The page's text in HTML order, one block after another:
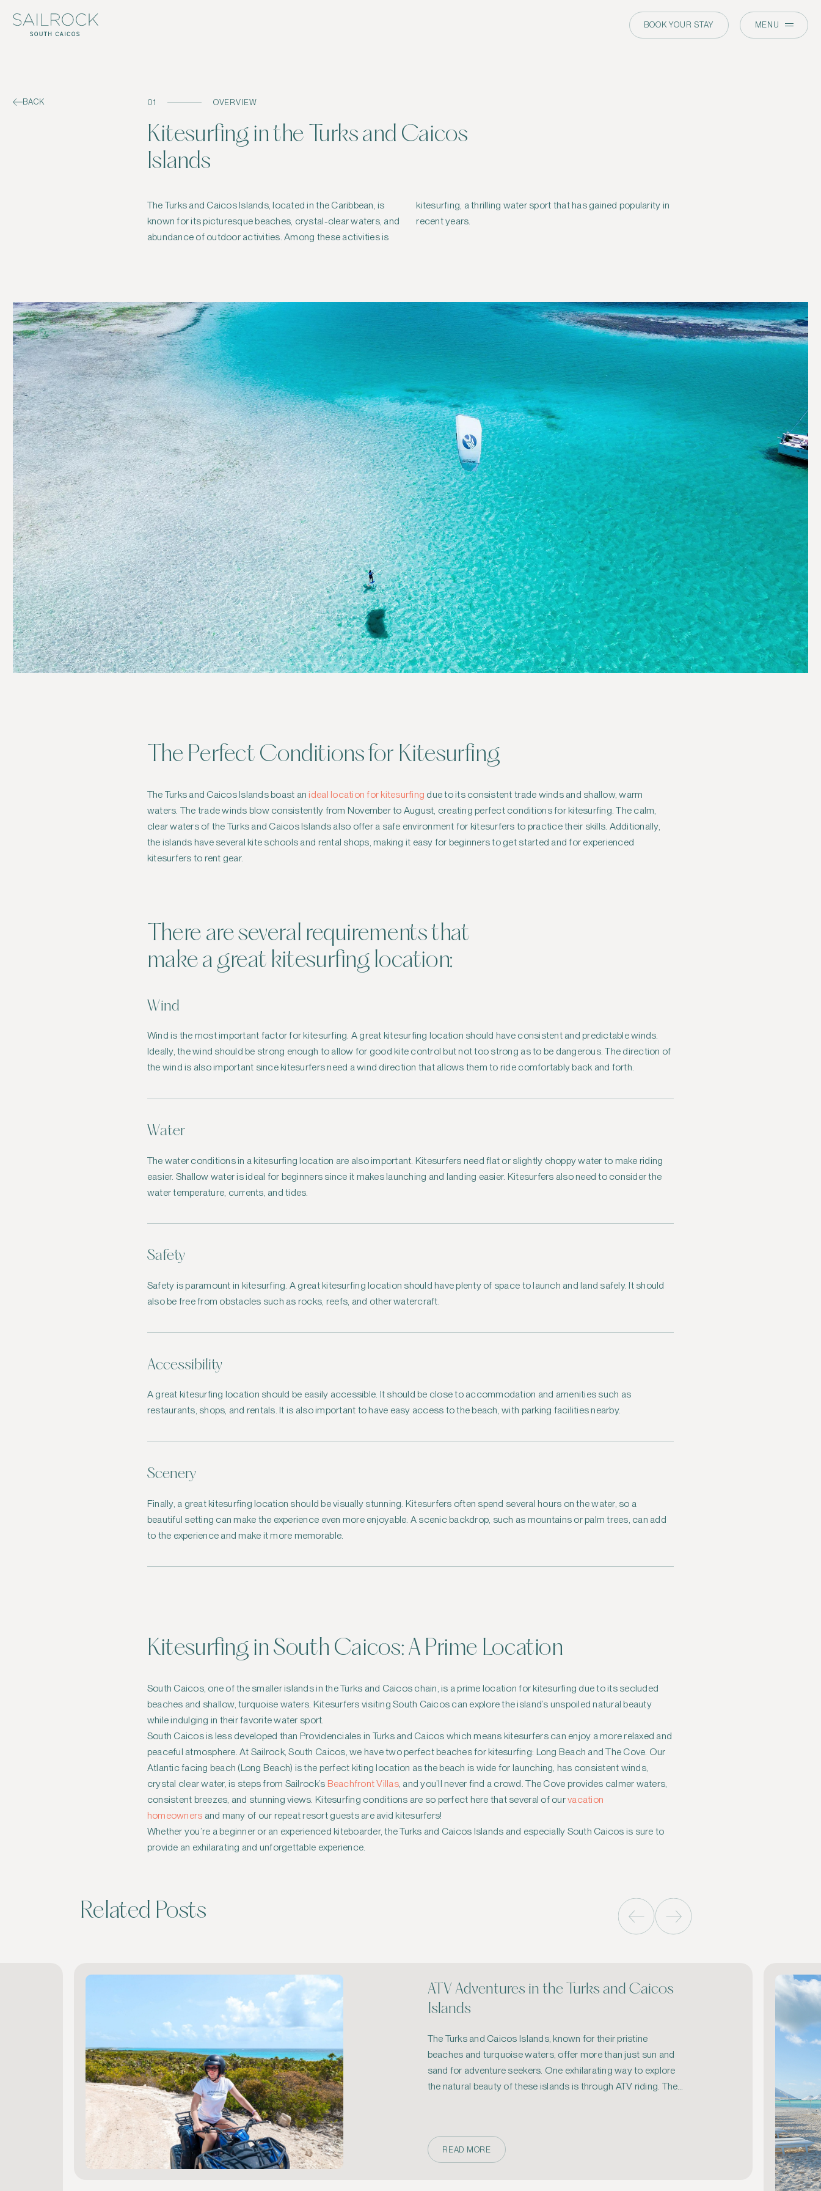
BOOK YOUR STAY MENU
BACK 01 OVERVIEW
Kitesurfing in the Turks and Caicos
Islands
The Turks and Caicos Islands, located in the Caribbean, is
known for its picturesque beaches, crystal-clear waters, and
abundance of outdoor activities. Among these activities is
kitesurfing, a thrilling water sport that has gained popularity in
recent years.
The Perfect Conditions for Kitesurfing
The Turks and Caicos Islands boast an ideal location for kitesurfing due to its consistent trade winds and shallow, warm
waters. The trade winds blow consistently from November to August, creating perfect conditions for kitesurfing. The calm,
clear waters of the Turks and Caicos Islands also offer a safe environment for kitesurfers to practice their skills. Additionally,
the islands have several kite schools and rental shops, making it easy for beginners to get started and for experienced
kitesurfers to rent gear.
There are several requirements that
make a great kitesurfing location:
Wind
Wind is the most important factor for kitesurfing. A great kitesurfing location should have consistent and predictable winds.
Ideally, the wind should be strong enough to allow for good kite control but not too strong as to be dangerous. The direction of
the wind is also important since kitesurfers need a wind direction that allows them to ride comfortably back and forth.
Water
The water conditions in a kitesurfing location are also important. Kitesurfers need flat or slightly choppy water to make riding
easier. Shallow water is ideal for beginners since it makes launching and landing easier. Kitesurfers also need to consider the
water temperature, currents, and tides.
Safety
Safety is paramount in kitesurfing. A great kitesurfing location should have plenty of space to launch and land safely. It should
also be free from obstacles such as rocks, reefs, and other watercraft.
Accessibility
A great kitesurfing location should be easily accessible. It should be close to accommodation and amenities such as
restaurants, shops, and rentals. It is also important to have easy access to the beach, with parking facilities nearby.
Scenery
Finally, a great kitesurfing location should be visually stunning. Kitesurfers often spend several hours on the water, so a
beautiful setting can make the experience even more enjoyable. A scenic backdrop, such as mountains or palm trees, can add
to the experience and make it more memorable.
Kitesurfing in South Caicos: A Prime Location
South Caicos, one of the smaller islands in the Turks and Caicos chain, is a prime location for kitesurfing due to its secluded
beaches and shallow, turquoise waters. Kitesurfers visiting South Caicos can explore the island’s unspoiled natural beauty
while indulging in their favorite water sport.
South Caicos is less developed than Providenciales in Turks and Caicos which means kitesurfers can enjoy a more relaxed and
peaceful atmosphere. At Sailrock, South Caicos, we have two perfect beaches for kitesurfing: Long Beach and The Cove. Our
Atlantic facing beach (Long Beach) is the perfect kiting location as the beach is wide for launching, has consistent winds,
crystal clear water, is steps from Sailrock’s Beachfront Villas, and you’ll never find a crowd. The Cove provides calmer waters,
consistent breezes, and stunning views. Kitesurfing conditions are so perfect here that several of ourvacation
homeowners and many of our repeat resort guests are avid kitesurfers!
Whether you’re a beginner or an experienced kiteboarder, the Turks and Caicos Islands and especially South Caicos is sure to
provide an exhilarating and unforgettable experience.
Related Posts
ATV Adventures in the Turks and Caicos
Islands
The Turks and Caicos Islands, known for their pristine
beaches and turquoise waters, offer more than just sun and
sand for adventure seekers. One exhilarating way to explore
the natural beauty of these islands is through ATV riding. The
READ MORE